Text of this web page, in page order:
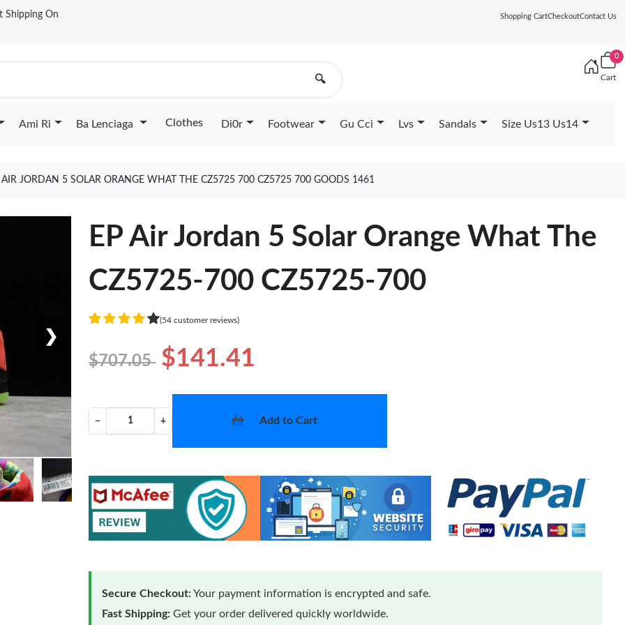
Shipping On Shopping CartCheckoutContact Us
🔍
0
Cart
Ami Ri Ba Lenciaga Clothes Di0r Footwear Gu Cci Lvs Sandals Size Us13 Us14
AIR JORDAN 5 SOLAR ORANGE WHAT THE CZ5725 700 CZ5725 700 GOODS 1461
❯
EP Air Jordan 5 Solar Orange What The
CZ5725-700 CZ5725-700
(54 customer reviews)
$707.05 $141.41
− + Add to Cart
Secure Checkout:Your payment information is encrypted and safe.
Fast Shipping: Get your order delivered quickly worldwide.